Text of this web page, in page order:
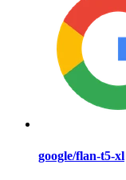
google/flan-t5-xl